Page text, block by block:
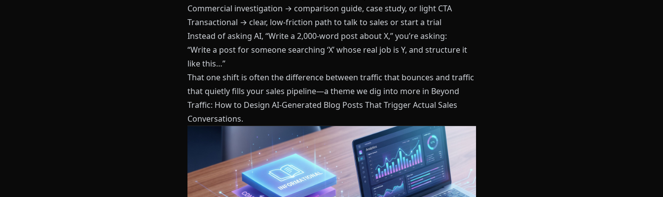
Commercial investigation → comparison guide, case study, or light CTA
Transactional → clear, low-friction path to talk to sales or start a trial
Instead of asking AI, “Write a 2,000‑word post about X,” you’re asking:
“Write a post for someone searching ‘X’ whose real job is Y, and structure it
like this…”
That one shift is often the difference between traffic that bounces and traffic
that quietly fills your sales pipeline—a theme we dig into more in Beyond
Traffic: How to Design AI-Generated Blog Posts That Trigger Actual Sales
Conversations.